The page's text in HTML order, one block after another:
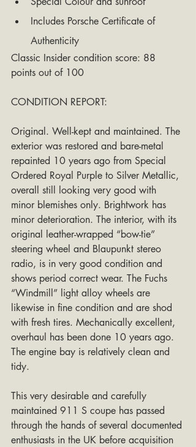
Includes Porsche Certificate of
Authenticity
Classic Insider condition score: 88
points out of 100
CONDITION REPORT:
Original. Well-kept and maintained. The
exterior was restored and bare-metal
repainted 10 years ago from Special
Ordered Royal Purple to Silver Metallic,
overall still looking very good with
minor blemishes only. Brightwork has
minor deterioration. The interior, with its
original leather-wrapped “bow-tie”
steering wheel and Blaupunkt stereo
radio, is in very good condition and
shows period correct wear. The Fuchs
“Windmill” light alloy wheels are
likewise in fine condition and are shod
with fresh tires. Mechanically excellent,
overhaul has been done 10 years ago.
The engine bay is relatively clean and
tidy.
This very desirable and carefully
maintained 911 S coupe has passed
through the hands of several documented
enthusiasts in the UK before acquisition